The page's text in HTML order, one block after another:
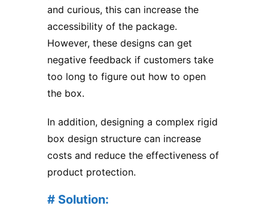
and curious, this can increase the
accessibility of the package.
However, these designs can get
negative feedback if customers take
too long to figure out how to open
the box.
In addition, designing a complex rigid
box design structure can increase
costs and reduce the effectiveness of
product protection.
# Solution: